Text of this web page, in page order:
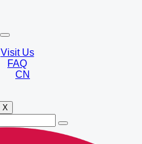
Visit Us
FAQ
CN
X